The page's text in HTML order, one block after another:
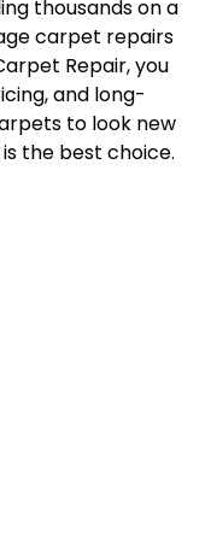
thousands on a
carpet repairs
Repair, you
and long-
to look new
the best choice.